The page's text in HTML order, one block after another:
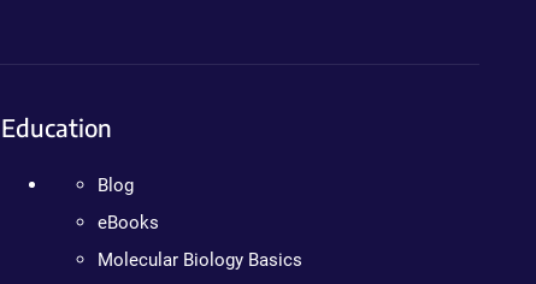
Education
Blog
eBooks
Molecular Biology Basics